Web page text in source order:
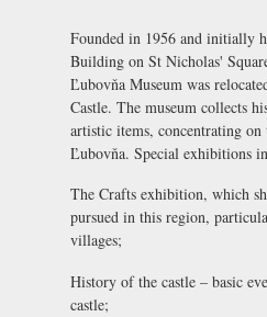
Founded in 1956 and initially
Building on St Nicholas'
Ľubovňa Museum was
Castle. The museum collects
artistic items, concentrating on
Ľubovňa. Special exhibitions
The Crafts exhibition, which
pursued in this region,
villages;
History of the castle – basic
castle;